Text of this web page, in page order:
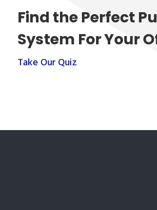
Find the Perfect
System For Your
Take Our Quiz